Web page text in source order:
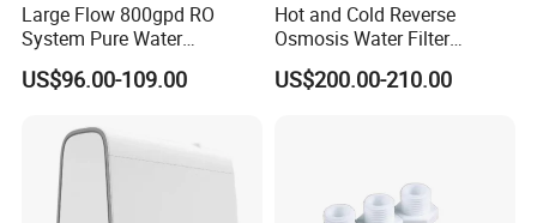
Large Flow 800gpd RO
System Pure Water
Filtration System Water
Filter Water Purifier for
US$96.00-109.00
Hot and Cold Reverse
Osmosis Water Filter
Desktop Direct Drinking
Water Dispensers with RO
US$200.00-210.00